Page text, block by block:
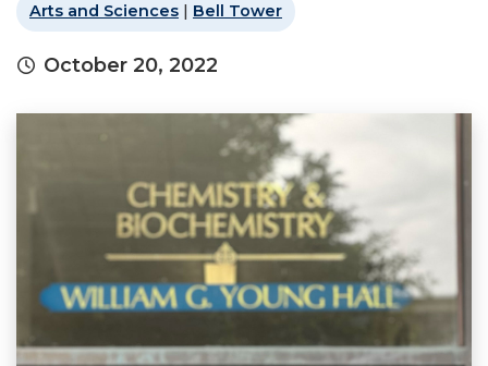
Arts and Sciences | Bell Tower
October 20, 2022